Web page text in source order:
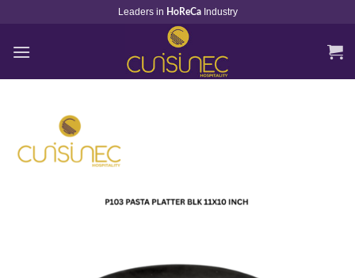
content
Leaders in HoReCa Industry